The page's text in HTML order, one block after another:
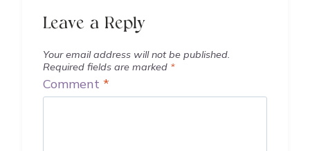
Leave a Reply
Your email address will not be published.
Required fields are marked *
Comment *